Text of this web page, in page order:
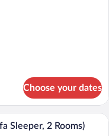
Choose your dates
room with a sofa, a small
Sleeper, 2 Rooms)